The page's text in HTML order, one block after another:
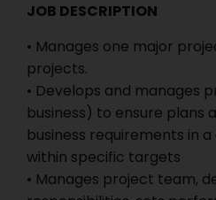
JOB DESCRIPTION
• Manages one major
projects.
• Develops and manages
business) to ensure plans
business requirements in
within specific targets
• Manages project team,